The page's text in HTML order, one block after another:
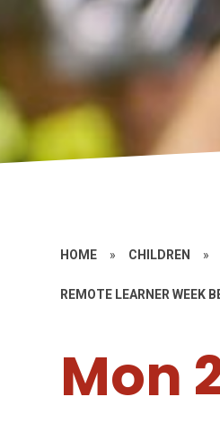
HOME » CHILDREN »
REMOTE LEARNER WEEK
Mon